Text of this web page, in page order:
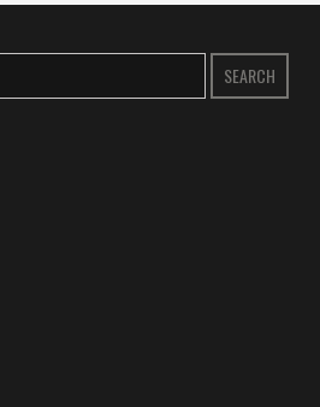
SEARCH